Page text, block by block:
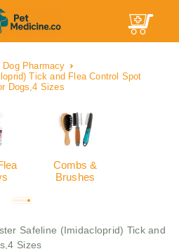
Dog Pharmacy
Tick and Flea Control Spot
Dogs,4 Sizes
Combs &
Brushes
Safeline (Imidacloprid) Tick and
Sizes